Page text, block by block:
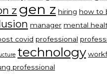
z gen z hiring how to
manager mental
covid professional
technology
professional